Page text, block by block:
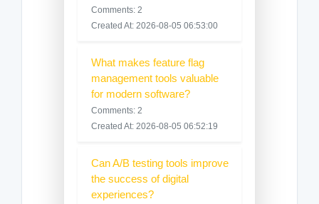
Comments: 2
Created At: 2026-08-05 06:53:00
What makes feature flag
management tools valuable
for modern software?
Comments: 2
Created At: 2026-08-05 06:52:19
Can A/B testing tools improve
the success of digital
experiences?